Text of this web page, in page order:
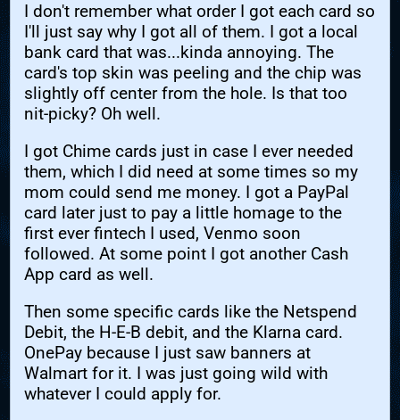
I don't remember what order I got each card so
I'll just say why I got all of them. I got a local
bank card that was...kinda annoying. The
card's top skin was peeling and the chip was
slightly off center from the hole. Is that too
nit-picky? Oh well.
I got Chime cards just in case I ever needed
them, which I did need at some times so my
mom could send me money. I got a PayPal
card later just to pay a little homage to the
first ever fintech I used, Venmo soon
followed. At some point I got another Cash
App card as well.
Then some specific cards like the Netspend
Debit, the H-E-B debit, and the Klarna card.
OnePay because I just saw banners at
Walmart for it. I was just going wild with
whatever I could apply for.